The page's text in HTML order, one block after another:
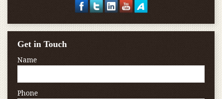
Get in Touch
Name
Phone